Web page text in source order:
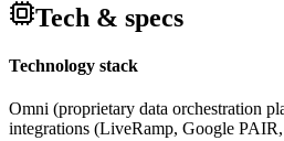
Tech & specs
Technology stack
Omni (proprietary data orchestration
integrations (LiveRamp, Google